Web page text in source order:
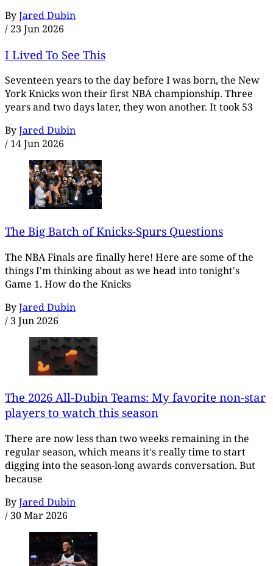
ByJared Dubin
/ 23 Jun 2026
I Lived To See This
Seventeen years to the day before I was born, the New
York Knicks won their first NBA championship. Three
years and two days later, they won another. It took 53
ByJared Dubin
/ 14 Jun 2026
The Big Batch of Knicks-Spurs Questions
The NBA Finals are finally here! Here are some of the
things I'm thinking about as we head into tonight's
Game 1. How do the Knicks
ByJared Dubin
/ 3 Jun 2026
The 2026 All-Dubin Teams: My favorite non-star
players to watch this season
There are now less than two weeks remaining in the
regular season, which means it's really time to start
digging into the season-long awards conversation. But
because
ByJared Dubin
/ 30 Mar 2026